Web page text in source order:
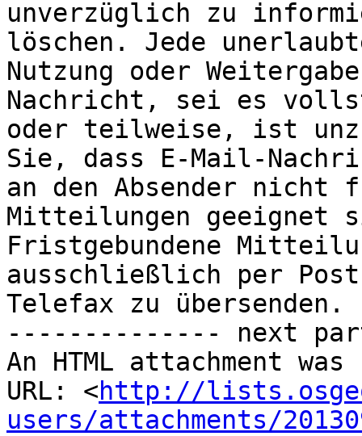
unverzüglich zu
löschen. Jede
Nutzung oder
Nachricht, sei es
oder teilweise, ist
Sie, dass E-Mail-
an den Absender nicht
Mitteilungen geeignet
Fristgebundene
ausschließlich per
Telefax zu übersenden.
-------------- next
An HTML attachment
URL: <http://
users/attachments/